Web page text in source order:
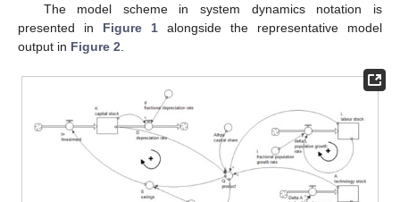
The model scheme in system dynamics notation is
presented in Figure 1 alongside the representative model
output in Figure 2